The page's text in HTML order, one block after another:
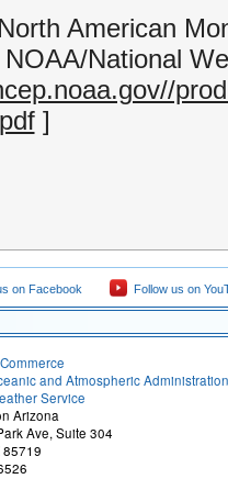
American
National
]
on Facebook Follow us on
and Atmospheric Administration
Service
Arizona
Ave, Suite 304
85719